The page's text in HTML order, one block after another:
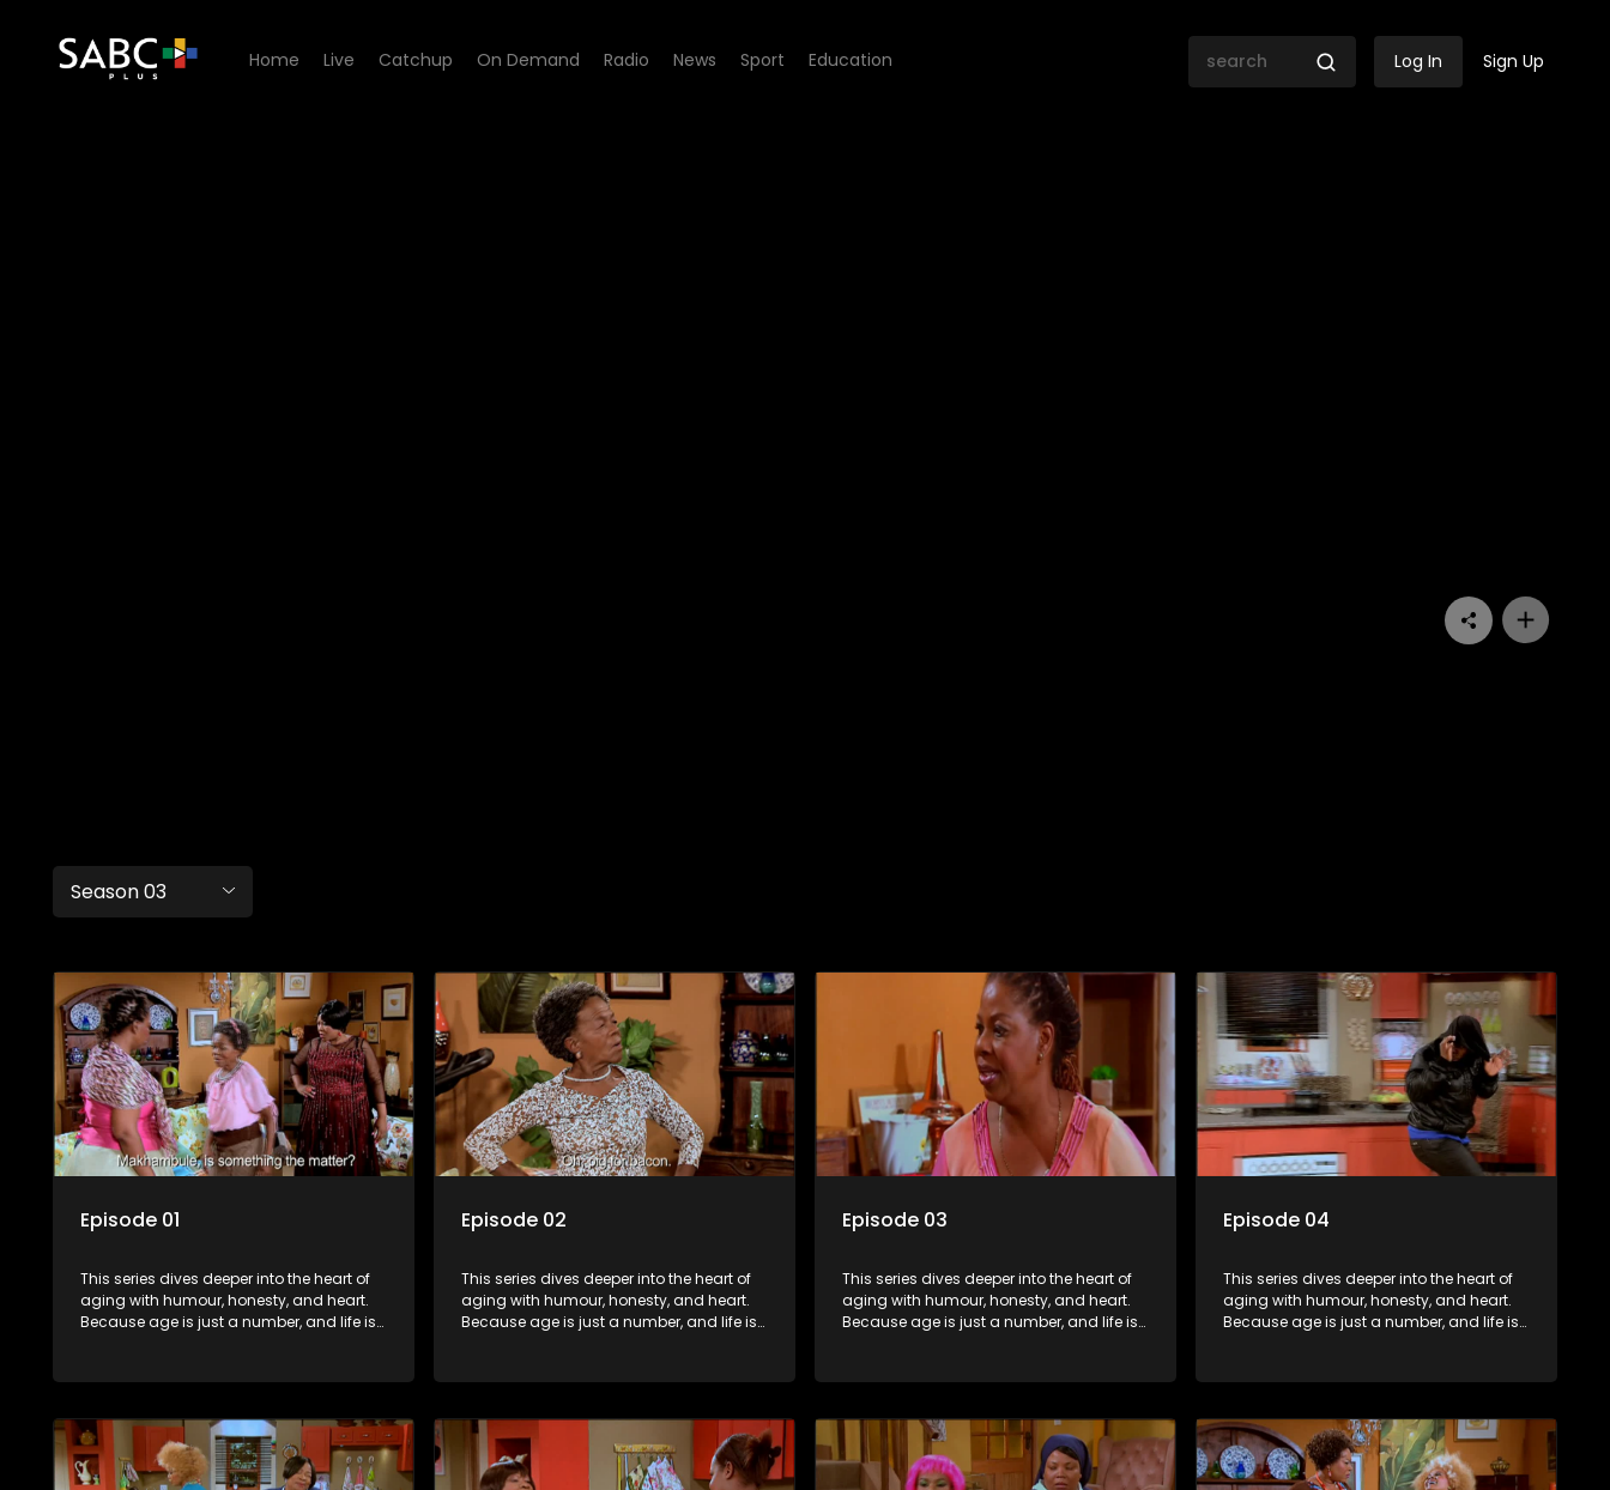
Home Live Catchup On Demand Radio News Sport Education Log In Sign Up
Season 03
Episode 01
This series dives deeper into the heart of
aging with humour, honesty, and heart.
Because age is just a number, and life is
Episode 02
This series dives deeper into the heart of
aging with humour, honesty, and heart.
Because age is just a number, and life is
Episode 03
This series dives deeper into the heart of
aging with humour, honesty, and heart.
Because age is just a number, and life is
Episode 04
This series dives deeper into the heart of
aging with humour, honesty, and heart.
Because age is just a number, and life is